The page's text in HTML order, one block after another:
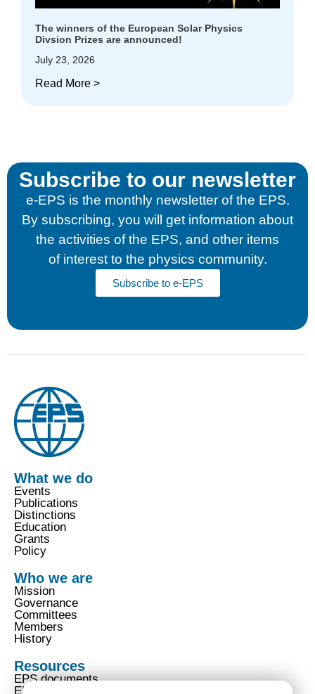
The winners of the European Solar Physics
Divsion Prizes are announced!
July 23, 2026
Read More >
Subscribe to our newsletter
e-EPS is the monthly newsletter of the EPS.
By subscribing, you will get information about
the activities of the EPS, and other items
of interest to the physics community.
Subscribe to e-EPS
What we do
Events
Publications
Distinctions
Education
Grants
Policy
Who we are
Mission
Governance
Committees
Members
History
Resources
EPS documents
EPS code of conduct